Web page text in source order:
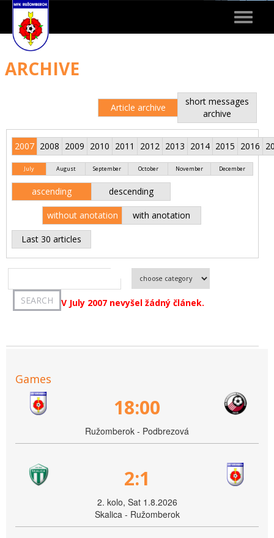
Toggle
ARCHIVE
Article archive
short messages
archive
2007 2008 2009 2010 2011 2012 2013 2014 2015 2016
July August September October November December
ascending descending
without anotation with anotation
Last 30 articles
V July 2007 nevyšel žádný článek.
Games
18:00
Ružomberok - Podbrezová
2:1
2. kolo, Sat 1.8.2026
Skalica - Ružomberok